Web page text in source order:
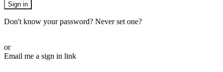
Sign in
Don't know your password? Never set one?
or
Email me a sign in link